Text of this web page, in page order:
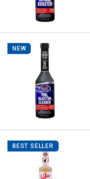
NEW
BEST SELLER